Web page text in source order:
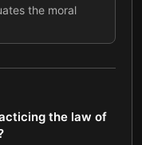
the moral
the law of